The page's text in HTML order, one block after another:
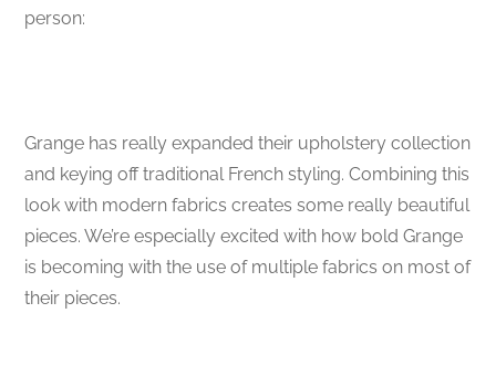
person:
Grange has really expanded their upholstery collection
and keying off traditional French styling. Combining this
look with modern fabrics creates some really beautiful
pieces. We’re especially excited with how bold Grange
is becoming with the use of multiple fabrics on most of
their pieces.